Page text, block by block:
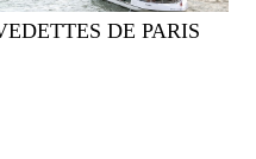
VEDETTES DE PARIS